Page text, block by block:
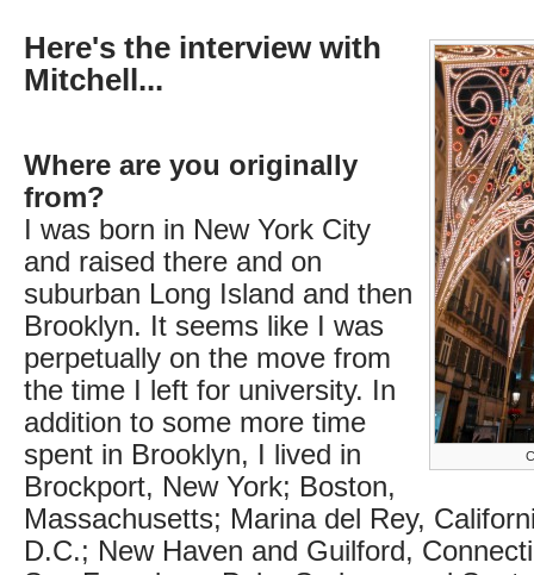
Here's the interview with
Mitchell...
Where are you originally
from?
I was born in New York City
and raised there and on
suburban Long Island and then
Brooklyn. It seems like I was
perpetually on the move from
the time I left for university. In
addition to some more time
spent in Brooklyn, I lived in
Brockport, New York; Boston,
Massachusetts; Marina del Rey,
D.C.; New Haven and Guilford,